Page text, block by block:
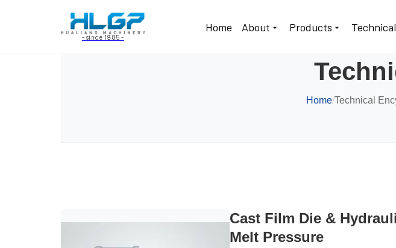
- since 1985 -
Home About Products
Home/Technical
Cast Film Die &
Melt Pressure